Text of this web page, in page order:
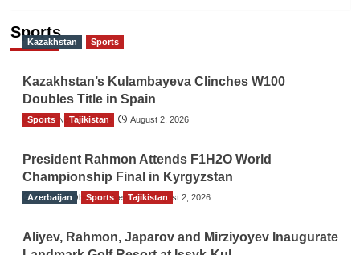
Sports
Kazakhstan Sports
Kazakhstan’s Kulambayeva Clinches W100
Doubles Title in Spain
TGO News Service August 2, 2026
Sports Tajikistan
President Rahmon Attends F1H2O World
Championship Final in Kyrgyzstan
The Gulf Observer News August 2, 2026
Azerbaijan Sports Tajikistan
Aliyev, Rahmon, Japarov and Mirziyoyev Inaugurate